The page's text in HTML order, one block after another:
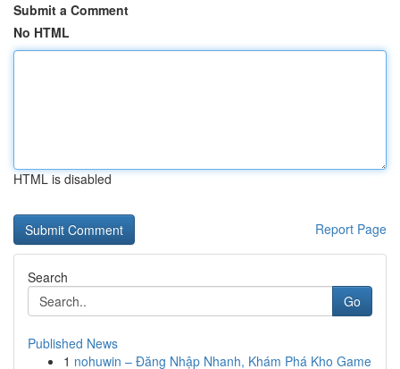
Submit a Comment
No HTML
HTML is disabled
Report Page
Search
Go
Published News
1 nohuwin – Đăng Nhập Nhanh, Khám Phá Kho Game